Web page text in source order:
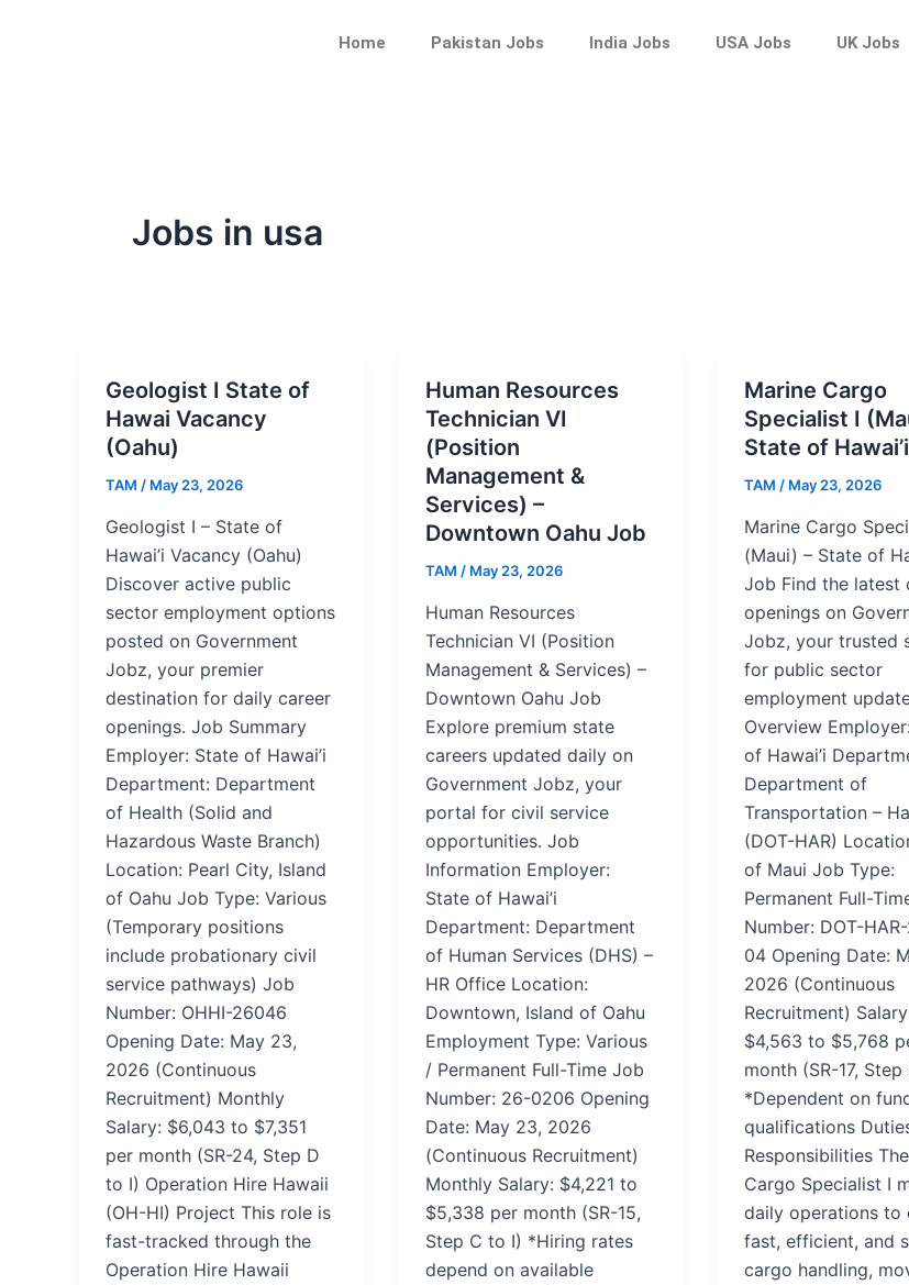
Home Pakistan Jobs India Jobs USA Jobs UK Jobs
Jobs in usa
Geologist I State of
Hawai Vacancy
(Oahu)
TAM / May 23, 2026
Geologist I – State of
Hawai’i Vacancy (Oahu)
Discover active public
sector employment options
posted on Government
Jobz, your premier
destination for daily career
openings. Job Summary
Employer: State of Hawai’i
Department: Department
of Health (Solid and
Hazardous Waste Branch)
Location: Pearl City, Island
of Oahu Job Type: Various
(Temporary positions
include probationary civil
service pathways) Job
Number: OHHI-26046
Opening Date: May 23,
2026 (Continuous
Recruitment) Monthly
Salary: $6,043 to $7,351
per month (SR-24, Step D
to I) Operation Hire Hawaii
(OH-HI) Project This role is
fast-tracked through the
Operation Hire Hawaii
Human Resources
Technician VI
(Position
Management &
Services) –
Downtown Oahu Job
TAM / May 23, 2026
Human Resources
Technician VI (Position
Management & Services) –
Downtown Oahu Job
Explore premium state
careers updated daily on
Government Jobz, your
portal for civil service
opportunities. Job
Information Employer:
State of Hawai’i
Department: Department
of Human Services (DHS) –
HR Office Location:
Downtown, Island of Oahu
Employment Type: Various
/ Permanent Full-Time Job
Number: 26-0206 Opening
Date: May 23, 2026
(Continuous Recruitment)
Monthly Salary: $4,221 to
$5,338 per month (SR-15,
Step C to I) *Hiring rates
depend on available
Marine Cargo
Specialist I
State of
TAM / May 23, 2026
Marine Cargo
(Maui) – State of
Job Find the latest
openings on
Jobz, your trusted
for public sector
employment
Overview
of Hawai’i
Department of
Transportation –
(DOT-HAR)
of Maui Job Type:
Permanent Full-
Number: DOT-
04 Opening Date:
2026 (Continuous
Recruitment)
$4,563 to $5,768
month (SR-17,
*Dependent on
qualifications
Responsibilities
Cargo Specialist I
daily operations to
fast, efficient, and
cargo handling,